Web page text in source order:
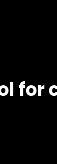
for